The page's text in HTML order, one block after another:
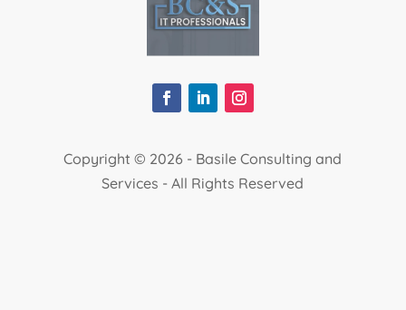
Copyright © 2026 - Basile Consulting and
Services - All Rights Reserved